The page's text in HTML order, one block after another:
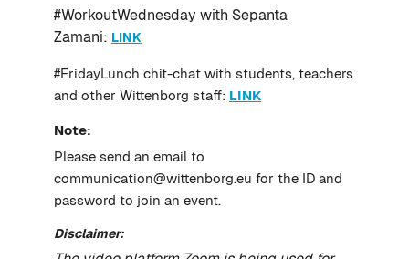
#WorkoutWednesday with Sepanta
Zamani: LINK
#FridayLunch chit-chat with students, teachers
and other Wittenborg staff: LINK
Note:
Please send an email to
communication@wittenborg.eu for the ID and
password to join an event.
Disclaimer: